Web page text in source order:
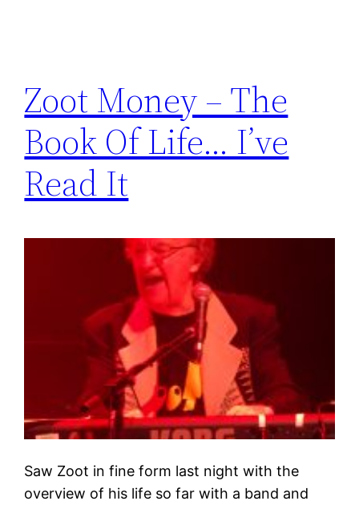
Zoot Money – The
Book Of Life… I’ve
Read It
Saw Zoot in fine form last night with the
overview of his life so far with a band and